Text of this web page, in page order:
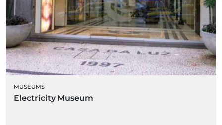
MUSEUMS
Electricity Museum